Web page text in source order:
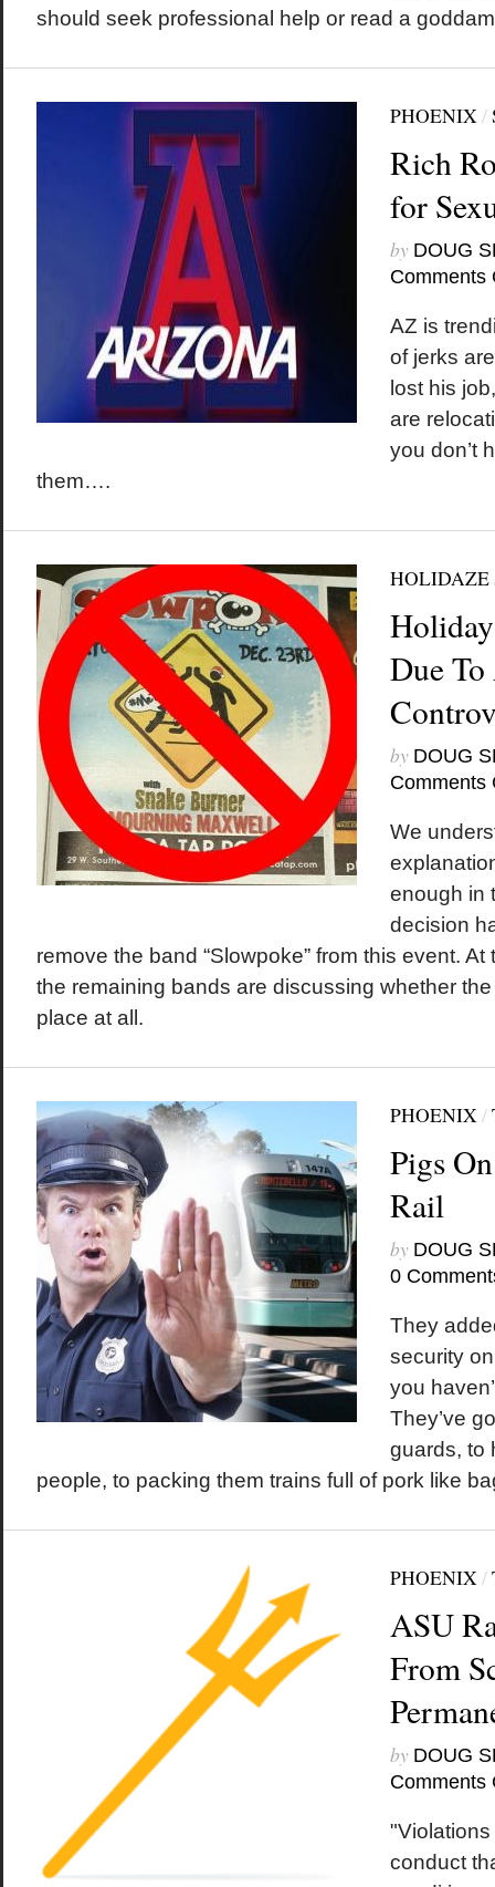
should seek professional help or read a
PHOENIX/
Rich
for
by DOUG
Comments
AZ is
of jerks
lost his
are
you don’t
them….
HOLIDAZE
Due To
by DOUG
Comments
We
enough in
decision
remove the band “Slowpoke” from this event.
the remaining bands are discussing whether
place at all.
PHOENIX/
Pigs
Rail
by DOUG
0
They
security
you
They’ve
guards, to
people, to packing them trains full of pork like
PHOENIX/
ASU
From
by DOUG
Comments
conduct